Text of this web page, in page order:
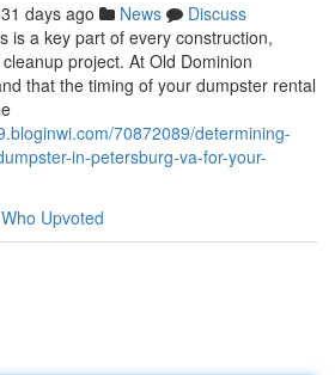
days ago News
Discuss
is a key part of every construction,
project. At Old Dominion
that the timing of your dumpster rental
70872089/determining-
in-petersburg-va-for-your-
Who Upvoted